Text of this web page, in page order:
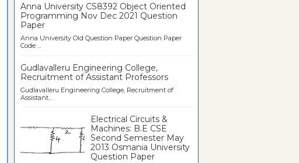
Anna University CS8392 Object Oriented
Programming Nov Dec 2021 Question
Paper
Anna University Old Question Paper Question Paper
Code ...
Gudlavalleru Engineering College,
Recruitment of Assistant Professors
Gudlavalleru Engineering College, Recruitment of
Assistant...
Electrical Circuits &
Machines: B.E CSE
Second Semester May
2013 Osmania University
Question Paper